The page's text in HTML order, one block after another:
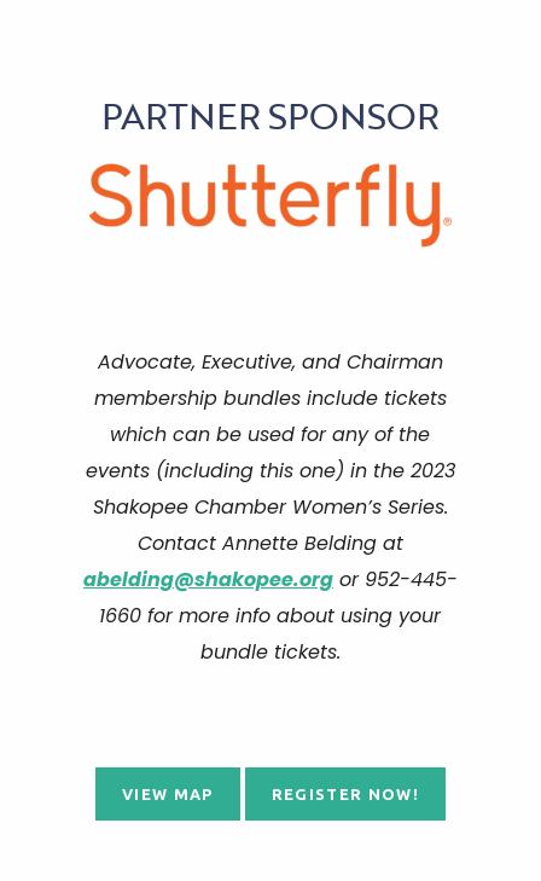
PARTNER SPONSOR
Advocate, Executive, and Chairman
membership bundles include tickets
which can be used for any of the
events (including this one) in the 2023
Shakopee Chamber Women’s Series.
Contact Annette Belding at
abelding@shakopee.orgor 952-445-
1660 for more info about using your
bundle tickets.
VIEW MAP REGISTER NOW!